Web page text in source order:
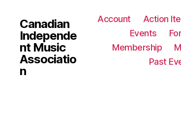
Canadian
Independe
nt Music
Associatio
n
Account Action
Events
Membership
Past